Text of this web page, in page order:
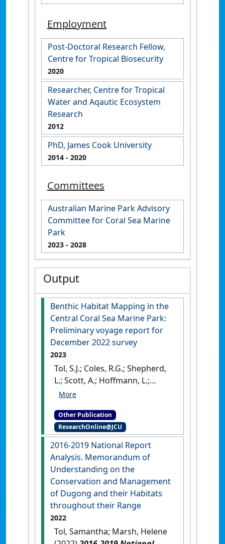
Employment
Post-Doctoral Research Fellow,
Centre for Tropical Biosecurity
2020
Researcher, Centre for Tropical
Water and Aqautic Ecosystem
Research
2012
PhD, James Cook University
2014 - 2020
Committees
Australian Marine Park Advisory
Committee for Coral Sea Marine
Park
2023 - 2028
Output
Benthic Habitat Mapping in the
Central Coral Sea Marine Park:
Preliminary voyage report for
December 2022 survey
2023
Tol, S.J.; Coles, R.G.; Shepherd,
L.; Scott, A.; Hoffmann, L.;
Leeson, P.; Ekins, M; Clarke, M.;
Benthic Habitat Mapping in
the Central Coral Sea Marine
Park: Preliminary voyage
report for December 2022
survey.
Cairns, QLD, Australia:
[Report]
Other Publication
ResearchOnline@JCU
2016-2019 National Report
Analysis. Memorandum of
Understanding on the
Conservation and Management
of Dugong and their Habitats
throughout their Range
2022
Tol, Samantha; Marsh, Helene